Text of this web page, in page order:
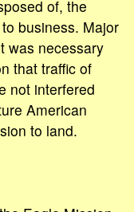
of, the
business. Major
was necessary
that traffic of
not interfered
American
to land.